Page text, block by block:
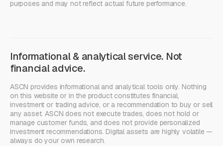
purposes and may not reflect actual future performance.
Informational & analytical service. Not
financial advice.
ASCN provides informational and analytical tools only. Nothing
on this website or in the product constitutes financial,
investment or trading advice, or a recommendation to buy or sell
any asset. ASCN does not execute trades, does not hold or
manage customer funds, and does not provide personalized
investment recommendations. Digital assets are highly volatile —
always do your own research.